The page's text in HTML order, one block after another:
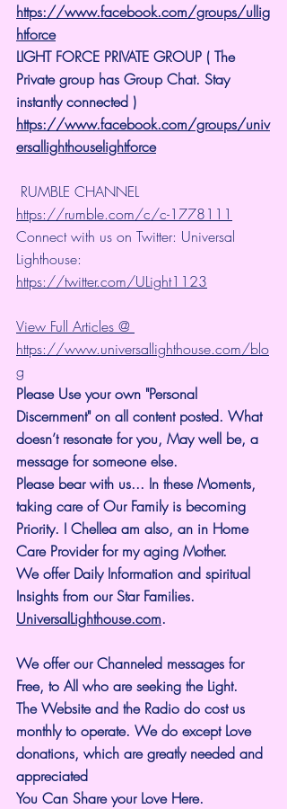
https://www.facebook.com/groups/ullig
htforce
LIGHT FORCE PRIVATE GROUP ( The
Private group has Group Chat. Stay
instantly connected )
https://www.facebook.com/groups/univ
ersallighthouselightforce
RUMBLE CHANNEL
https://rumble.com/c/c-1778111
Connect with us on Twitter: Universal
Lighthouse:
https://twitter.com/ULight1123
View Full Articles @
https://www.universallighthouse.com/blo
g
Please Use your own "Personal
Discernment" on all content posted. What
doesn’t resonate for you, May well be, a
message for someone else.
Please bear with us... In these Moments,
taking care of Our Family is becoming
Priority. I Chellea am also, an in Home
Care Provider for my aging Mother.
We offer Daily Information and spiritual
Insights from our Star Families.
UniversalLighthouse.com.
We offer our Channeled messages for
Free, to All who are seeking the Light.
The Website and the Radio do cost us
monthly to operate. We do except Love
donations, which are greatly needed and
appreciated
You Can Share your Love Here.